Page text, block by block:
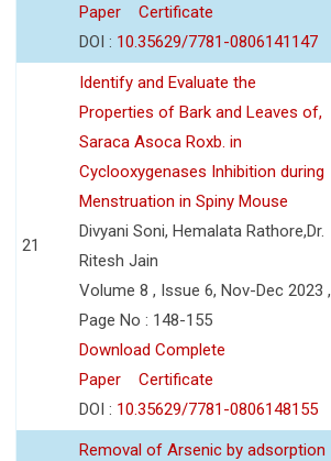
Paper
Certificate
DOI : 10.35629/7781-0806141147
21
Identify and Evaluate the
Properties of Bark and Leaves of,
Saraca Asoca Roxb. in
Cyclooxygenases Inhibition during
Menstruation in Spiny Mouse
Divyani Soni, Hemalata Rathore,Dr.
Ritesh Jain
Volume 8 , Issue 6, Nov-Dec 2023 ,
Page No : 148-155
Download Complete
Paper
Certificate
DOI : 10.35629/7781-0806148155
Removal of Arsenic by adsorption